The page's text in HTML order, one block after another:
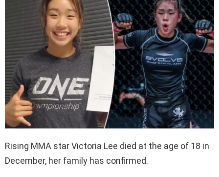
Rising MMA star Victoria Lee died at the age of 18 in
December, her family has confirmed.